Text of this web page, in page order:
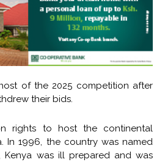
of the 2025 competition after
their bids.
rights to host the continental
In 1996, the country was named
Kenya was ill prepared and was